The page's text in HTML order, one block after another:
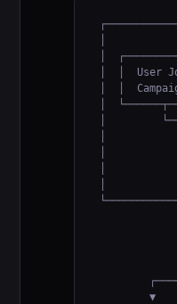
│
│  │
│  │
│
│
▼